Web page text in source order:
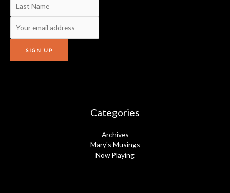
Categories
Archives
Mary's Musings
Now Playing